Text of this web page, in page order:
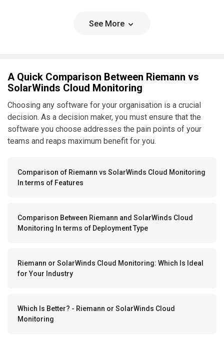
See More
A Quick Comparison Between Riemann vs
SolarWinds Cloud Monitoring
Choosing any software for your organisation is a crucial
decision. As a decision maker, you must ensure that the
software you choose addresses the pain points of your
teams and reaps maximum benefit for you.
Comparison of Riemann vs SolarWinds Cloud Monitoring
In terms of Features
Comparison Between Riemann and SolarWinds Cloud
Monitoring In terms of Deployment Type
Riemann or SolarWinds Cloud Monitoring: Which Is Ideal
for Your Industry
Which Is Better? - Riemann or SolarWinds Cloud
Monitoring